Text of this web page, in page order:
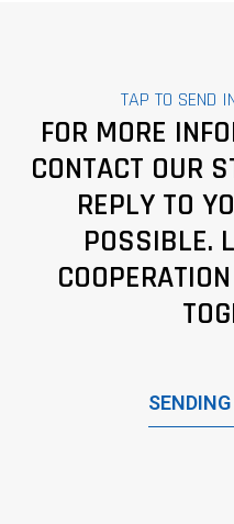
TAP TO SEND
FOR MORE
CONTACT OUR
REPLY TO
POSSIBLE.
SENDING